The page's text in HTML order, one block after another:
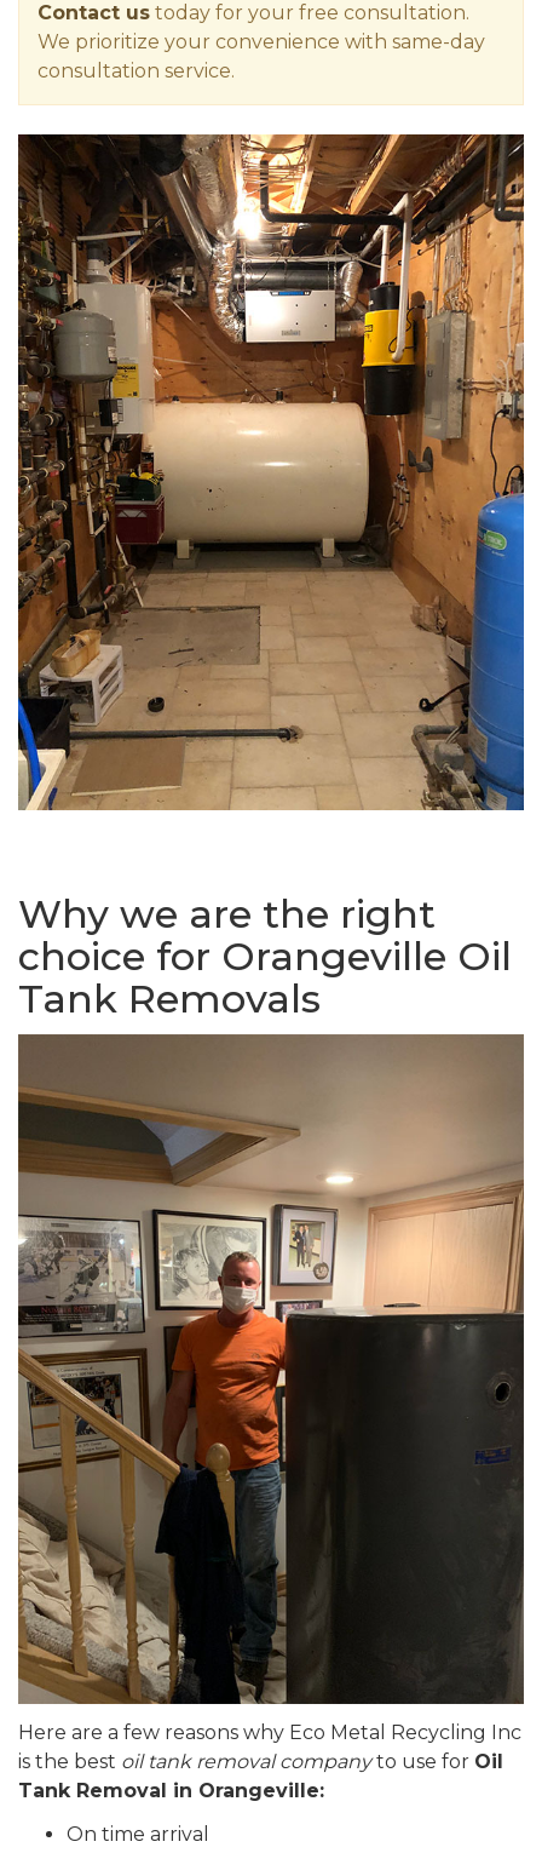
Contact us today for your free consultation.
We prioritize your convenience with same-day
consultation service.
Why we are the right
choice for Orangeville Oil
Tank Removals
Here are a few reasons why Eco Metal Recycling Inc
is the best oil tank removal companyto use for Oil
Tank Removal in Orangeville:
On time arrival